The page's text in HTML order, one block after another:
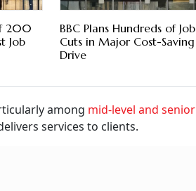
200
Job
BBC Plans Hundreds of Job
Cuts in Major Cost-Saving
Drive
among mid-level and senior
services to clients.